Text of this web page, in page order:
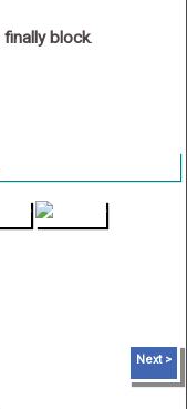
finally block.
Next >